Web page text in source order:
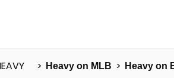
Heavy on MLB Heavy on